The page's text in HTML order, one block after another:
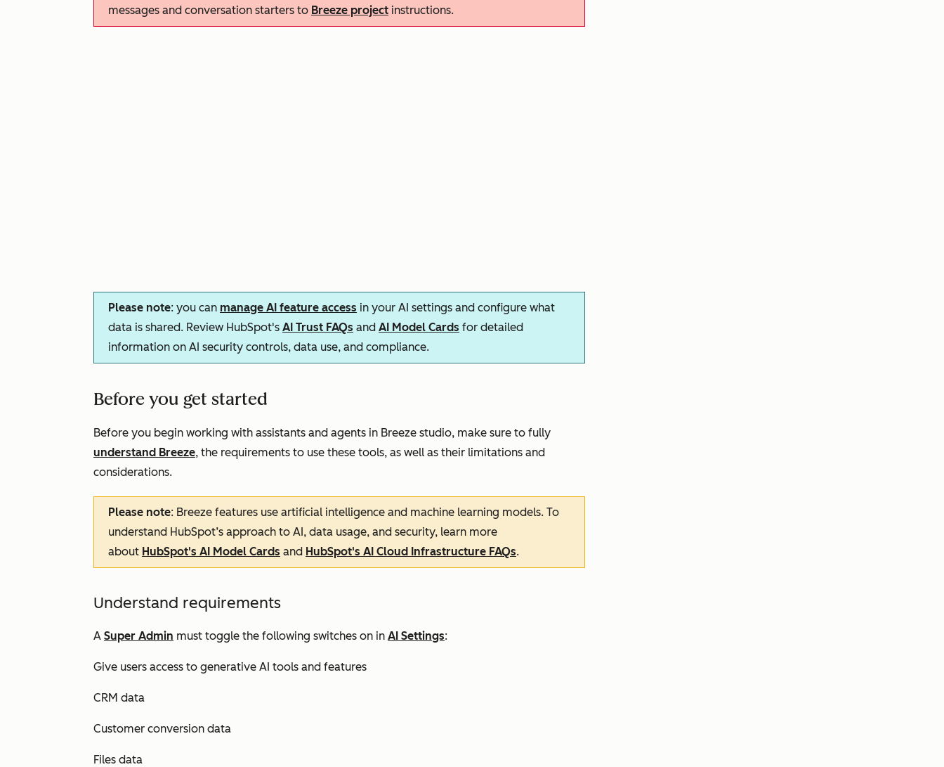
messages and conversation starters to Breeze project instructions.
Please note: you can manage AI feature access in your AI settings and configure what
data is shared. Review HubSpot's AI Trust FAQs and AI Model Cards for detailed
information on AI security controls, data use, and compliance.
Before you get started
Before you begin working with assistants and agents in Breeze studio, make sure to fully
understand Breeze, the requirements to use these tools, as well as their limitations and
considerations.
Please note: Breeze features use artificial intelligence and machine learning models. To
understand HubSpot’s approach to AI, data usage, and security, learn more
about HubSpot's AI Model Cards and HubSpot's AI Cloud Infrastructure FAQs.
Understand requirements
A Super Admin must toggle the following switches on in AI Settings:
Give users access to generative AI tools and features
CRM data
Customer conversion data
Files data